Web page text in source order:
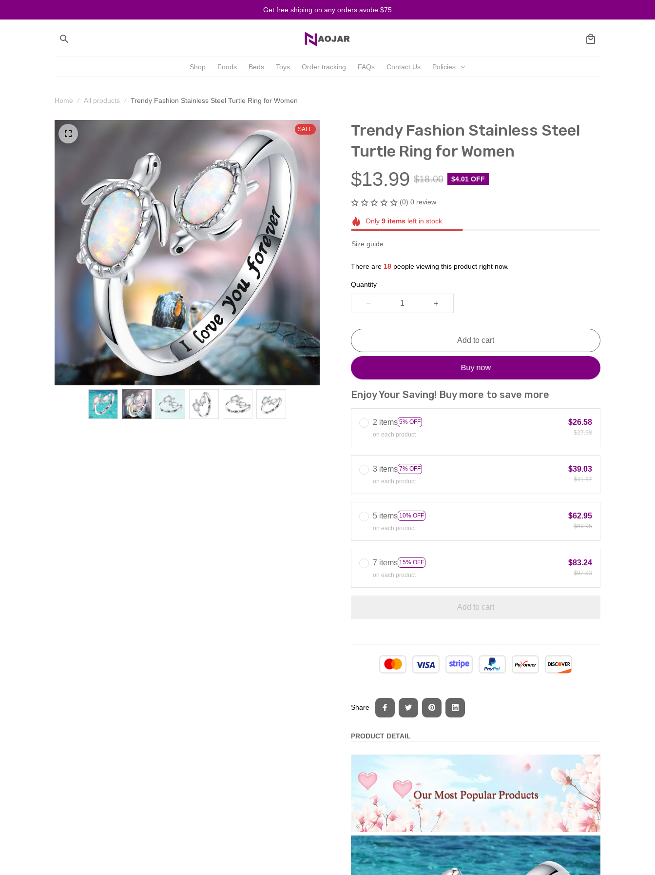
Get free shiping on any orders avobe $75
Shop Foods Beds Toys Order tracking FAQs Contact Us Policies
Home All products Trendy Fashion Stainless Steel Turtle Ring for Women
SALE
Trendy Fashion Stainless Steel
Turtle Ring for Women
$13.99 $18.00 $4.01 OFF
(0) 0 review
Only 9items left in stock
Size guide
There are 18 people viewing this product right now.
Quantity
Add to cart
Buy now
Enjoy Your Saving! Buy more to save more
2 items 5% OFF
on each product
$26.58
$27.98
3 items 7% OFF
on each product
$39.03
$41.97
5 items 10% OFF
on each product
$62.95
$69.95
7 items 15% OFF
on each product
$83.24
$97.93
Add to cart
Share
PRODUCT DETAIL